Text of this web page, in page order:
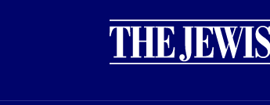
OpinionLifeRecipesJudaism